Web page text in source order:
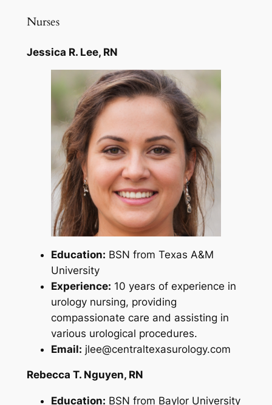
Nurses
Jessica R. Lee, RN
Education: BSN from Texas A&M
University
Experience: 10 years of experience in
urology nursing, providing
compassionate care and assisting in
various urological procedures.
Email: jlee@centraltexasurology.com
Rebecca T. Nguyen, RN
Education: BSN from Baylor University